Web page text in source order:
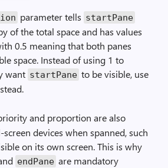
parameter tells startPane
of the total space and has values
0.5 meaning that both panes
space. Instead of using 1 to
want startPane to be visible, use
and proportion are also
devices when spanned, such
on its own screen. This is why
endPane are mandatory